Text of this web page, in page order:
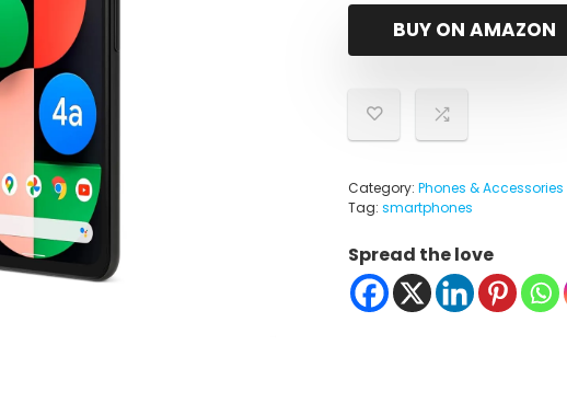
was:
is:
BUY ON AMAZON
Category: Phones & Accessories
Tag: smartphones
Spread the love